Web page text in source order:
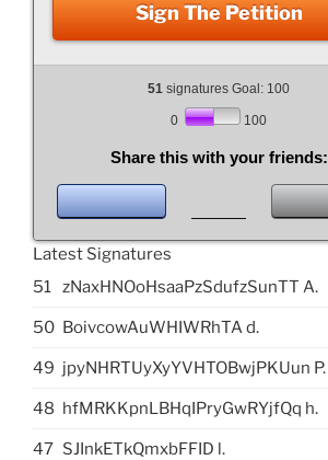
Sign The Petition
51 signatures Goal: 100
0 100
Share this with your friends:
Latest Signatures
51 zNaxHNOoHsaaPzSdufzSunTT A.
50 BoivcowAuWHIWRhTA d.
49 jpyNHRTUyXyYVHTOBwjPKUun P.
48 hfMRKKpnLBHqIPryGwRYjfQq h.
47 SJInkETkQmxbFFID l.